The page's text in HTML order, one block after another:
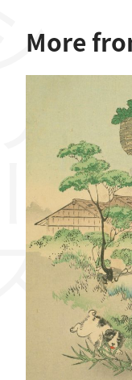
More
ズ